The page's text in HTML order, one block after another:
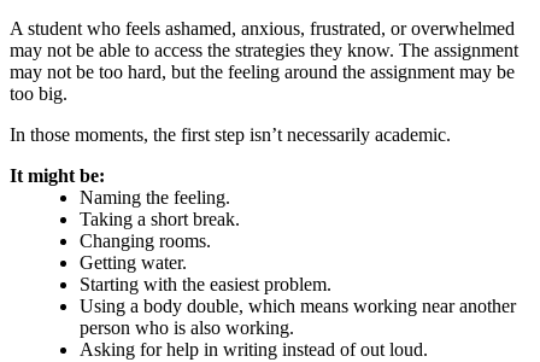
A student who feels ashamed, anxious, frustrated, or overwhelmed
may not be able to access the strategies they know. The assignment
may not be too hard, but the feeling around the assignment may be
too big.
In those moments, the first step isn’t necessarily academic.
It might be:
Naming the feeling.
Taking a short break.
Changing rooms.
Getting water.
Starting with the easiest problem.
Using a body double, which means working near another
person who is also working.
Asking for help in writing instead of out loud.